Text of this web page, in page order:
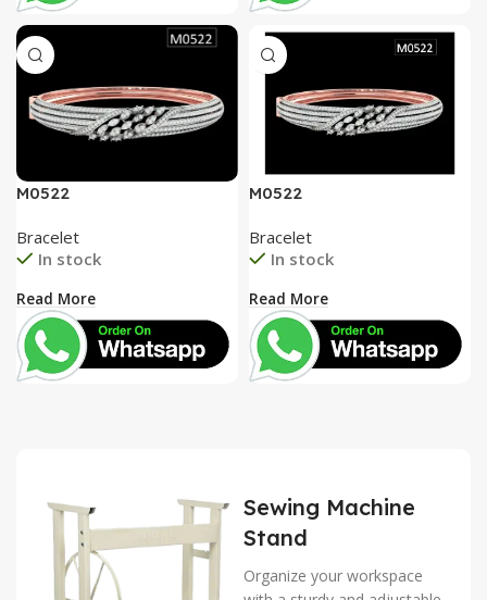
M0522
Bracelet
In stock
Read More
M0522
Bracelet
In stock
Read More
Sewing Machine
Stand
Organize your workspace